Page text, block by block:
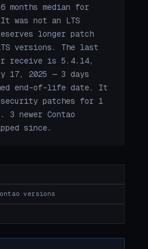
median for
was not an LTS
longer patch
versions. The last
receive is 5.4.14,
17, 2025 — 3 days
end-of-life date. It
security patches for 1
3 newer Contao
since.
versions